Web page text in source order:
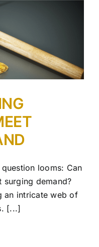
looms: Can
demand?
an intricate web of
[...]